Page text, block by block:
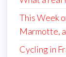
This Week
Marmotte,
Cycling in